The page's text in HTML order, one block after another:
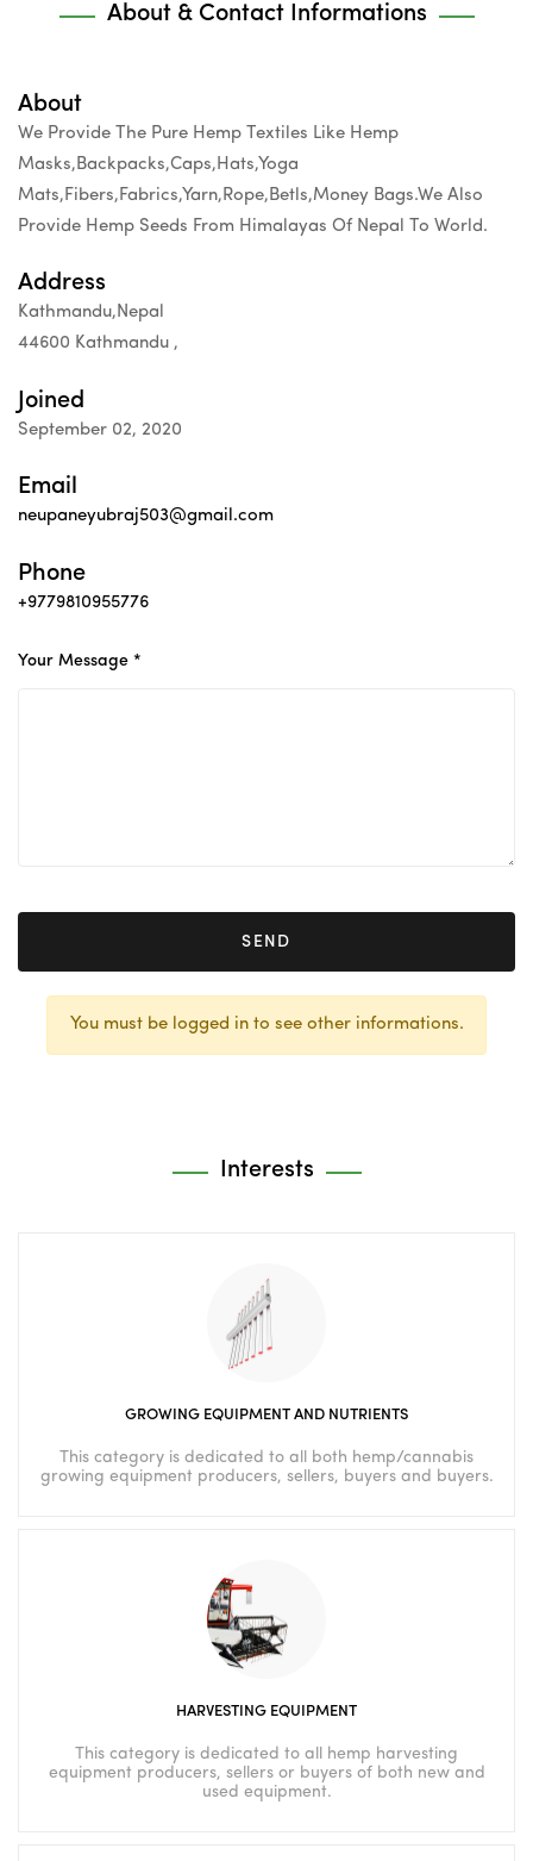
About & Contact Informations
About
We Provide The Pure Hemp Textiles Like Hemp
Masks,Backpacks,Caps,Hats,Yoga
Mats,Fibers,Fabrics,Yarn,Rope,Betls,Money Bags.We Also
Provide Hemp Seeds From Himalayas Of Nepal To World.
Address
Kathmandu,Nepal
44600 Kathmandu ,
Joined
September 02, 2020
Email
neupaneyubraj503@gmail.com
Phone
+9779810955776
Your Message *
SEND
You must be logged in to see other informations.
Interests
GROWING EQUIPMENT AND NUTRIENTS
This category is dedicated to all both hemp/cannabis
growing equipment producers, sellers, buyers and buyers.
HARVESTING EQUIPMENT
This category is dedicated to all hemp harvesting
equipment producers, sellers or buyers of both new and
used equipment.